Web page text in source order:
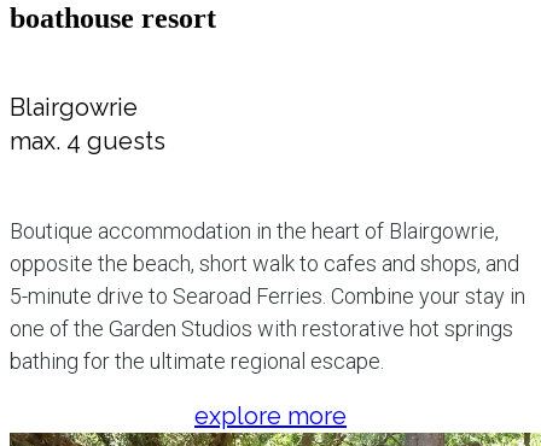
boathouse resort
Blairgowrie
max. 4 guests
Boutique accommodation in the heart of Blairgowrie,
opposite the beach, short walk to cafes and shops, and
5-minute drive to Searoad Ferries. Combine your stay in
one of the Garden Studios with restorative hot springs
bathing for the ultimate regional escape.
explore more